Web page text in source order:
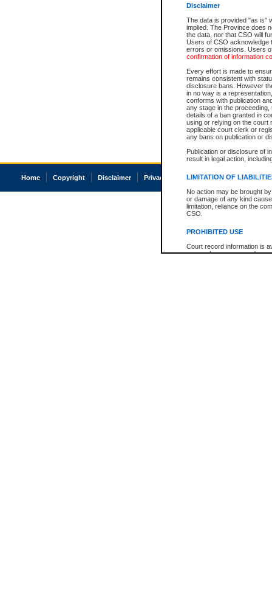
Disclaimer
The data is provided "as is"
implied. The Province does
the data, nor that CSO will
Users of CSO acknowledge
errors or omissions. Users
confirmation of information
Every effort is made to
remains consistent with
disclosure bans. However
in no way is a
conforms with publication
any stage in the
details of a ban granted in
using or relying on the court
applicable court clerk or
any bans on publication or
Publication or disclosure of
result in legal action,
LIMITATION OF
No action may be brought
or damage of any kind
limitation, reliance on the
CSO.
PROHIBITED USE
Court record information is
research purposes and may
Home Copyright Disclaimer Privacy Accessibility